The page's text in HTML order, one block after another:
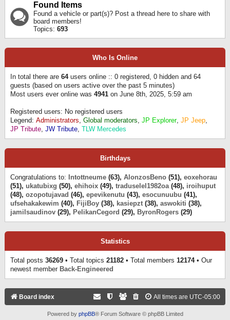
Found Items
Found a vehicle or part(s)? Post a thread here to share with
board members!
Topics: 693
Who Is Online
In total there are 64users online :: 0 registered, 0 hidden and 64
guests (based on users active over the past 5 minutes)
Most users ever online was 4941 on June 8th, 2025, 5:59 am
Registered users: No registered users
Legend: Administrators, Global moderators, JP Explorer, JP Jeep,
JP Tribute, JW Tribute, TLW Mercedes
Birthdays
Congratulations to: Intottneume (63), AlonzosBeno (51), eoxehorau
(51), ukatubixg (50), ehihoix (49), traduselel1982oa(48), iroihuput
(48), ozopotujavad (46), epevikenutu (43), esocunuubu (41),
ufsehakakewim (40), FijiBoy (38), kasiepzt (38), aswokiti (38),
jamilsaudinov (29), PelikanCegord (29), ByronRogers (29)
Statistics
Total posts 36269 • Total topics 21182 • Total members 12174• Our
newest member Back-Engineered
Board index All times are UTC-05:00
Powered by phpBB® Forum Software © phpBB Limited